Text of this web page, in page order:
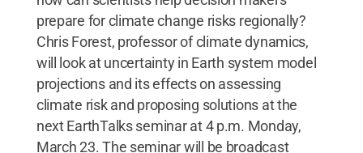
prepare for climate change risks regionally?
Chris Forest, professor of climate dynamics,
will look at uncertainty in Earth system model
projections and its effects on assessing
climate risk and proposing solutions at the
next EarthTalks seminar at 4 p.m. Monday,
March 23. The seminar will be broadcast